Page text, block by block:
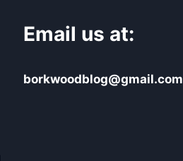
Email us at:
borkwoodblog@gmail.com